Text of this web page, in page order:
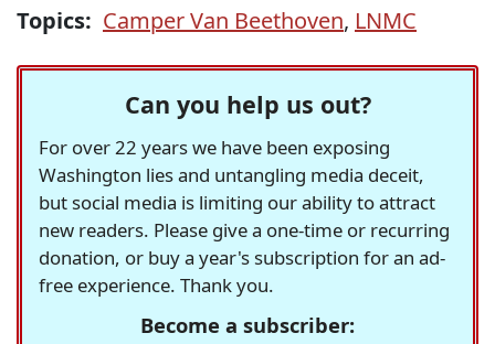
Topics: Camper Van Beethoven, LNMC
Can you help us out?
For over 22 years we have been exposing
Washington lies and untangling media deceit,
but social media is limiting our ability to attract
new readers. Please give a one-time or recurring
donation, or buy a year's subscription for an ad-
free experience. Thank you.
Become a subscriber: